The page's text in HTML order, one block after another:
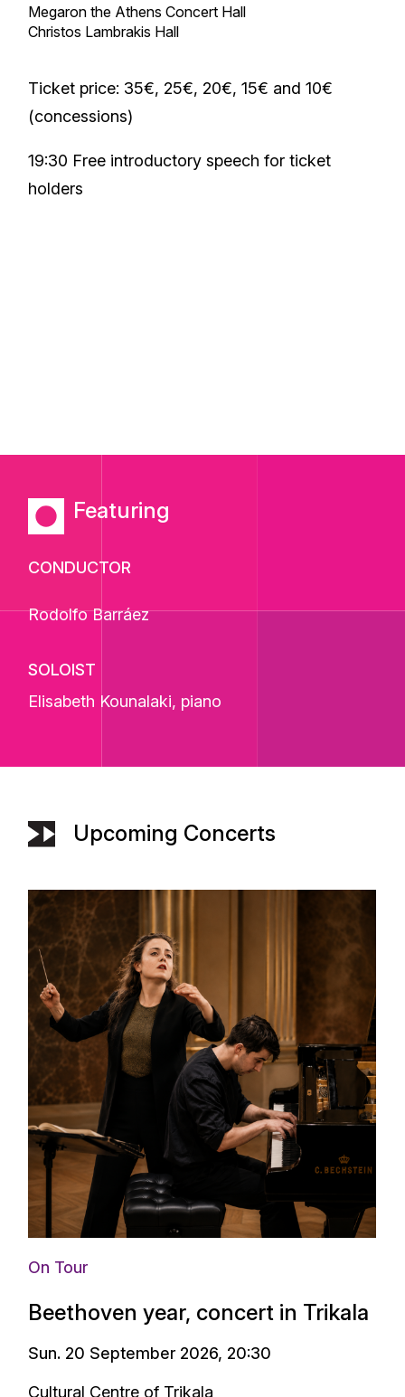
Megaron the Athens Concert Hall
Christos Lambrakis Hall
Ticket price: 35€, 25€, 20€, 15€ and 10€
(concessions)
19:30 Free introductory speech for ticket
holders
Featuring
CONDUCTOR
Rodolfo Barráez
SOLOIST
Elisabeth Kounalaki, piano
Upcoming Concerts
On Tour
Beethoven year, concert in Trikala
Sun. 20 September 2026, 20:30
Cultural Centre of Trikala